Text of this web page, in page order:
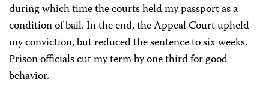
during which time the courts held my passport as a
condition of bail. In the end, the Appeal Court upheld
my conviction, but reduced the sentence to six weeks.
Prison officials cut my term by one third for good
behavior.